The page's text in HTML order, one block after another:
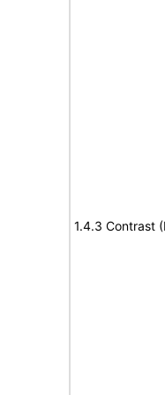
1.4.3 Contrast